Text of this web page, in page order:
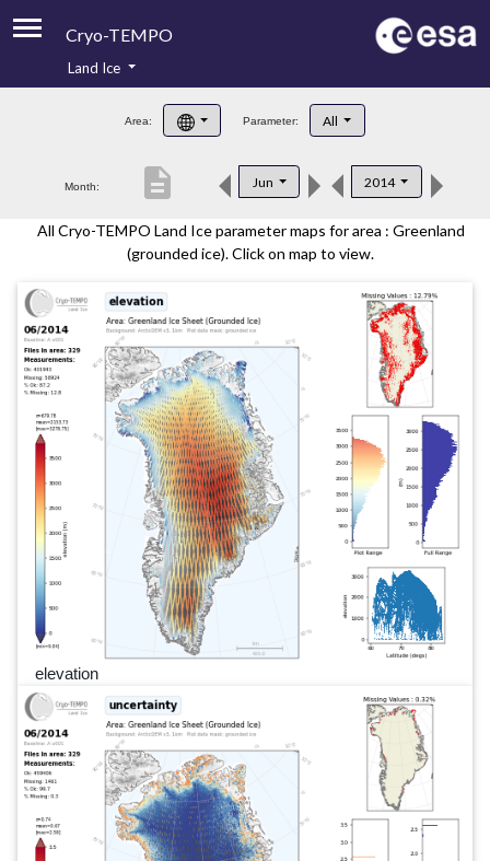
Cryo-TEMPO
Product Handbook
Product Downloads
Contacts
Land Ice
Area: Parameter: All
Month: Jun 2014
description
All Cryo-TEMPO Land Ice parameter maps for area : Greenland
(grounded ice). Click on map to view.
elevation